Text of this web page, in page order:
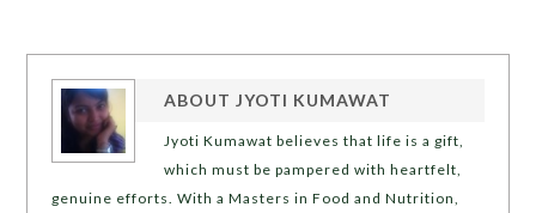
ABOUTJYOTI KUMAWAT
Jyoti Kumawat believes that life is a gift,
which must be pampered with heartfelt,
genuine efforts. With a Masters in Food and Nutrition,